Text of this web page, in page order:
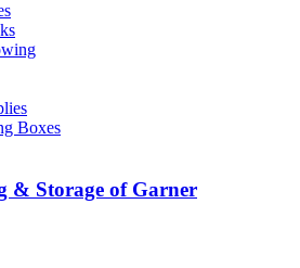
Boxes
& Storage of Garner